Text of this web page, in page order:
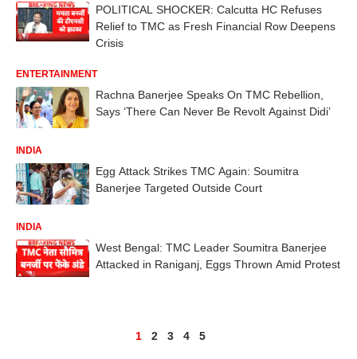
POLITICAL SHOCKER: Calcutta HC Refuses
Relief to TMC as Fresh Financial Row Deepens
Crisis
ENTERTAINMENT
Rachna Banerjee Speaks On TMC Rebellion,
Says ‘There Can Never Be Revolt Against Didi’
INDIA
Egg Attack Strikes TMC Again: Soumitra
Banerjee Targeted Outside Court
INDIA
West Bengal: TMC Leader Soumitra Banerjee
Attacked in Raniganj, Eggs Thrown Amid Protest
1 2 3 4 5